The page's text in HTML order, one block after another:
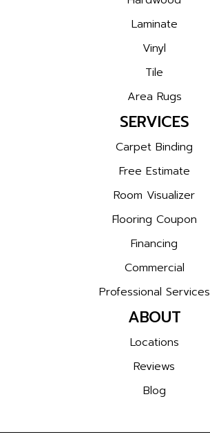
Laminate
Vinyl
Tile
Area Rugs
SERVICES
Carpet Binding
Free Estimate
Room Visualizer
Flooring Coupon
Financing
Commercial
Professional Services
ABOUT
Locations
Reviews
Blog